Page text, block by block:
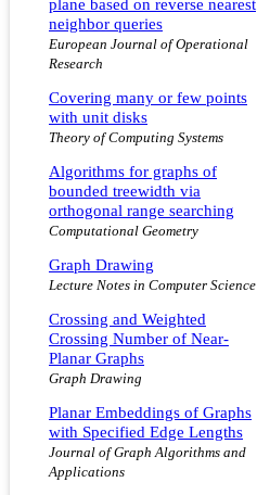
plane based on reverse nearest
neighbor queries
European Journal of Operational
Research
Covering many or few points
with unit disks
Theory of Computing Systems
Algorithms for graphs of
bounded treewidth via
orthogonal range searching
Computational Geometry
Graph Drawing
Lecture Notes in Computer Science
Crossing and Weighted
Crossing Number of Near-
Planar Graphs
Graph Drawing
Planar Embeddings of Graphs
with Specified Edge Lengths
Journal of Graph Algorithms and
Applications